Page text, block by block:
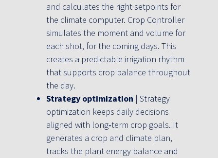
and calculates the right setpoints for
the climate computer. Crop Controller
simulates the moment and volume for
each shot, for the coming days. This
creates a predictable irrigation rhythm
that supports crop balance throughout
the day.
Strategy optimization | Strategy
optimization keeps daily decisions
aligned with long‑term crop goals. It
generates a crop and climate plan,
tracks the plant energy balance and